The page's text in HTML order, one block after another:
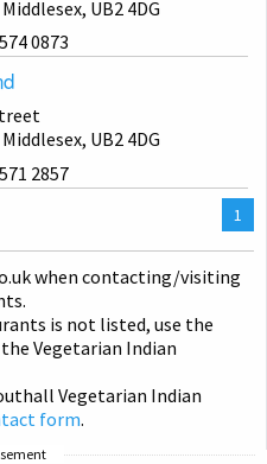
UB2 4DG
0873
UB2 4DG
2857
You
1
when contacting/visiting
is not listed, use the
Vegetarian Indian
Vegetarian Indian
form.